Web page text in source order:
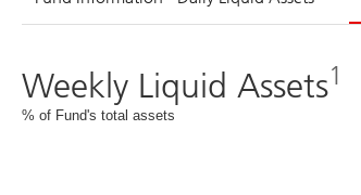
Weekly Liquid Assets1
% of Fund's total assets